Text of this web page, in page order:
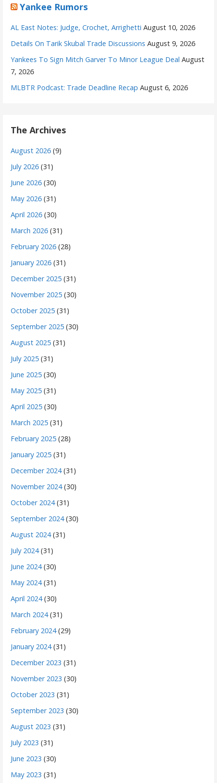
Yankee Rumors
AL East Notes: Judge, Crochet, Arrighetti August 10, 2026
Details On Tarik Skubal Trade Discussions August 9, 2026
Yankees To Sign Mitch Garver To Minor League Deal August
7, 2026
MLBTR Podcast: Trade Deadline Recap August 6, 2026
The Archives
August 2026 (9)
July 2026 (31)
June 2026 (30)
May 2026 (31)
April 2026 (30)
March 2026 (31)
February 2026 (28)
January 2026 (31)
December 2025 (31)
November 2025 (30)
October 2025 (31)
September 2025 (30)
August 2025 (31)
July 2025 (31)
June 2025 (30)
May 2025 (31)
April 2025 (30)
March 2025 (31)
February 2025 (28)
January 2025 (31)
December 2024(31)
November 2024(30)
October 2024(31)
September 2024(30)
August 2024(31)
July 2024(31)
June 2024(30)
May 2024(31)
April 2024(30)
March 2024(31)
February 2024(29)
January 2024(31)
December 2023 (31)
November 2023 (30)
October 2023 (31)
September 2023 (30)
August 2023 (31)
July 2023 (31)
June 2023 (30)
May 2023 (31)